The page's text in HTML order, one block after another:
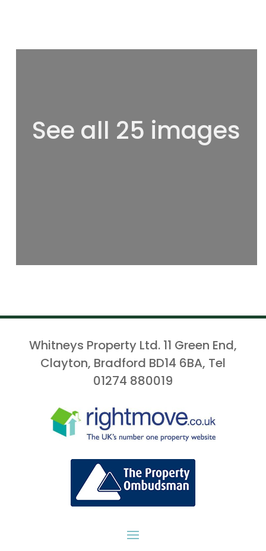
See all 25 images
Whitneys Property Ltd. 11 Green End,
Clayton, Bradford BD14 6BA, Tel
01274 880019